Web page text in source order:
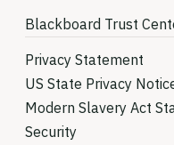
Blackboard Trust
Privacy Statement
US State Privacy
Modern Slavery Act
Security